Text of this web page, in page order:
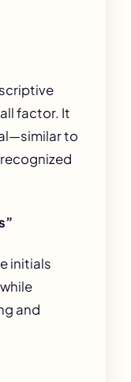
factor. It
to
initials
and